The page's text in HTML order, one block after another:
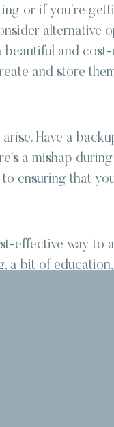
or if you’re
alternative
beautiful and
and store
Have a
a mishap
ensuring that
effective way to
a bit of
that reflect your
process and the
your sleeves,
the adventure of